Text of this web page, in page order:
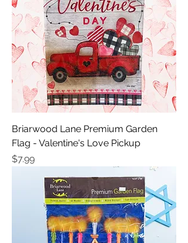
Briarwood Lane Premium Garden
Flag - Valentine's Love Pickup
Price
$7.99